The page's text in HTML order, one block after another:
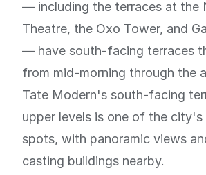
— including the terraces at the
Theatre, the Oxo Tower, and
— have south-facing terraces
from mid-morning through the
Tate Modern's south-facing
upper levels is one of the city's
spots, with panoramic views
casting buildings nearby.